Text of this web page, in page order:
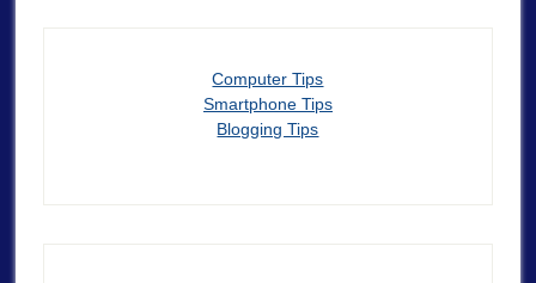
Computer Tips
Smartphone Tips
Blogging Tips